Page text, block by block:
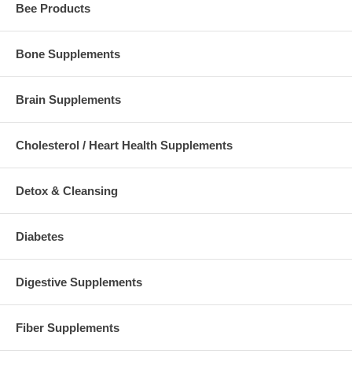
Bee Products
Bone Supplements
Brain Supplements
Cholesterol / Heart Health Supplements
Detox & Cleansing
Diabetes
Digestive Supplements
Fiber Supplements